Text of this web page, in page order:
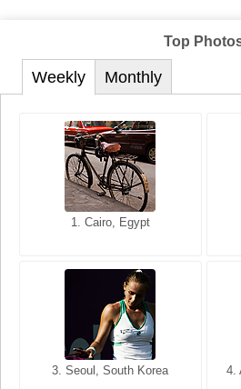
Top
Weekly
1. Cairo, Egypt
3. Seoul, South Korea 4.
Monthly
1. San Francisco, California,
3. Cairo, Egypt